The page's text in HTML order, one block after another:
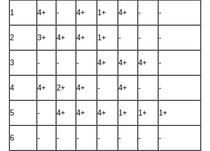
1 4+ - 4+ 1+ 4+ - -
2 3+ 4+ 4+ 1+ - - -
3 - - - 4+ 4+ 4+ -
4 4+ 2+ 4+ - 4+ - -
5 - 4+ 4+ 4+ 1+ 1+ 1+
6 - - - - - - -